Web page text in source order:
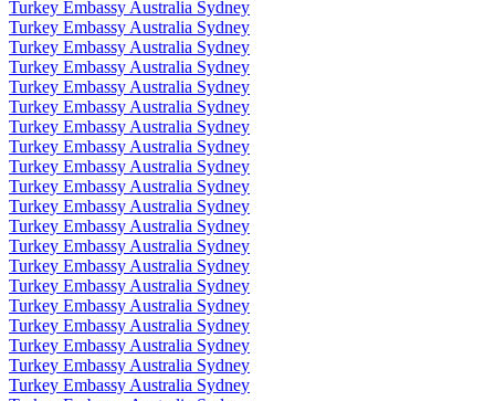
Turkey Embassy Australia Sydney
Turkey Embassy Australia Sydney
Turkey Embassy Australia Sydney
Turkey Embassy Australia Sydney
Turkey Embassy Australia Sydney
Turkey Embassy Australia Sydney
Turkey Embassy Australia Sydney
Turkey Embassy Australia Sydney
Turkey Embassy Australia Sydney
Turkey Embassy Australia Sydney
Turkey Embassy Australia Sydney
Turkey Embassy Australia Sydney
Turkey Embassy Australia Sydney
Turkey Embassy Australia Sydney
Turkey Embassy Australia Sydney
Turkey Embassy Australia Sydney
Turkey Embassy Australia Sydney
Turkey Embassy Australia Sydney
Turkey Embassy Australia Sydney
Turkey Embassy Australia Sydney